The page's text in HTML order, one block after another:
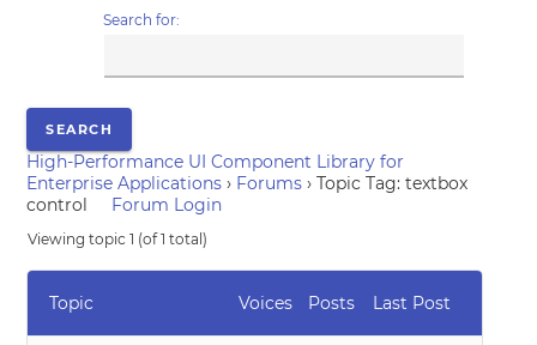
Search for:
High-Performance UI Component Library for
Enterprise Applications › Forums › Topic Tag: textbox
control
Forum Login
Viewing topic 1 (of 1 total)
Topic Voices Posts Last Post